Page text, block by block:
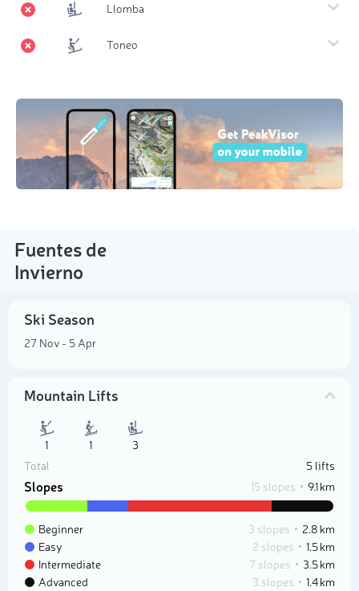
Fuentes de
Invierno
Ski Season
27 Nov - 5 Apr
Mountain Lifts
1 1
3
Total
5 lifts
Slopes 15 slopes 9.1 km
Beginner 3 slopes
2.8 km
Easy
2 slopes
1.5 km
Intermediate
7 slopes
3.5 km
Advanced
3 slopes 1.4 km
Llomba
Toneo